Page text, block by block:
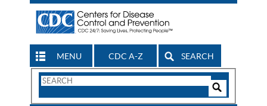
MENU CDC A-Z SEARCH
Search